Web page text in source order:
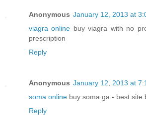
Anonymous January 12, 2013 at
viagra online buy viagra with no
prescription
Reply
Anonymous January 12, 2013 at
soma online buy soma ga - best site
Reply